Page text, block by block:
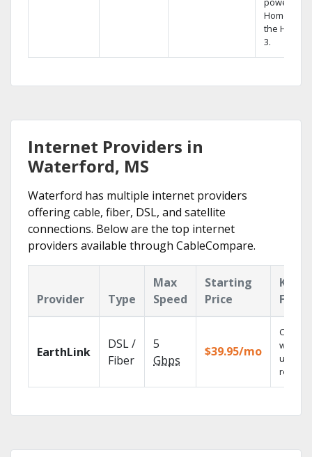
Home DVR,
the Hopper
3.
Internet Providers in
Waterford, MS
Waterford has multiple internet providers
offering cable, fiber, DSL, and satellite
connections. Below are the top internet
providers available through CableCompare.
Provider Type
Max
Speed
Starting
Price
Key
EarthLink
DSL /
Fiber
5
Gbps
$39.95/mo
Cloud
with